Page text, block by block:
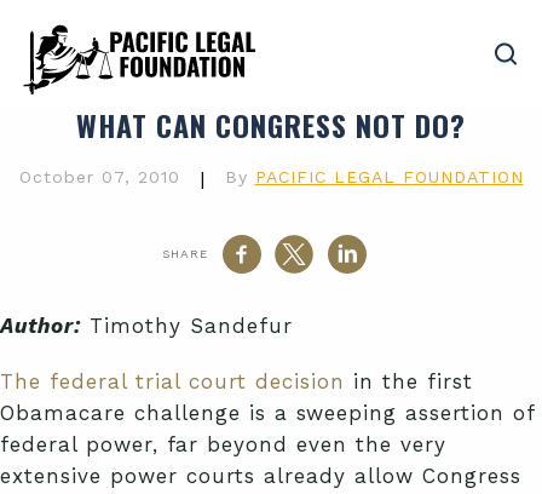
WHAT CAN CONGRESS NOT DO?
October 07, 2010 | By PACIFIC LEGAL FOUNDATION
SHARE
Author: Timothy Sandefur
The federal trial court decision in the first
Obamacare challenge is a sweeping assertion of
federal power, far beyond even the very
extensive power courts already allow Congress